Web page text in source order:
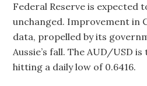
Federal Reserve is expected
unchanged. Improvement in
data, propelled by its
Aussie’s fall. The AUD/USD
hitting a daily low of 0.6416.